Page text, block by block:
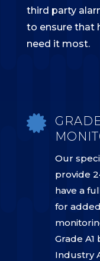
third party
to ensure that
need it most.

Our
provide
have a
for
Grade
Industry